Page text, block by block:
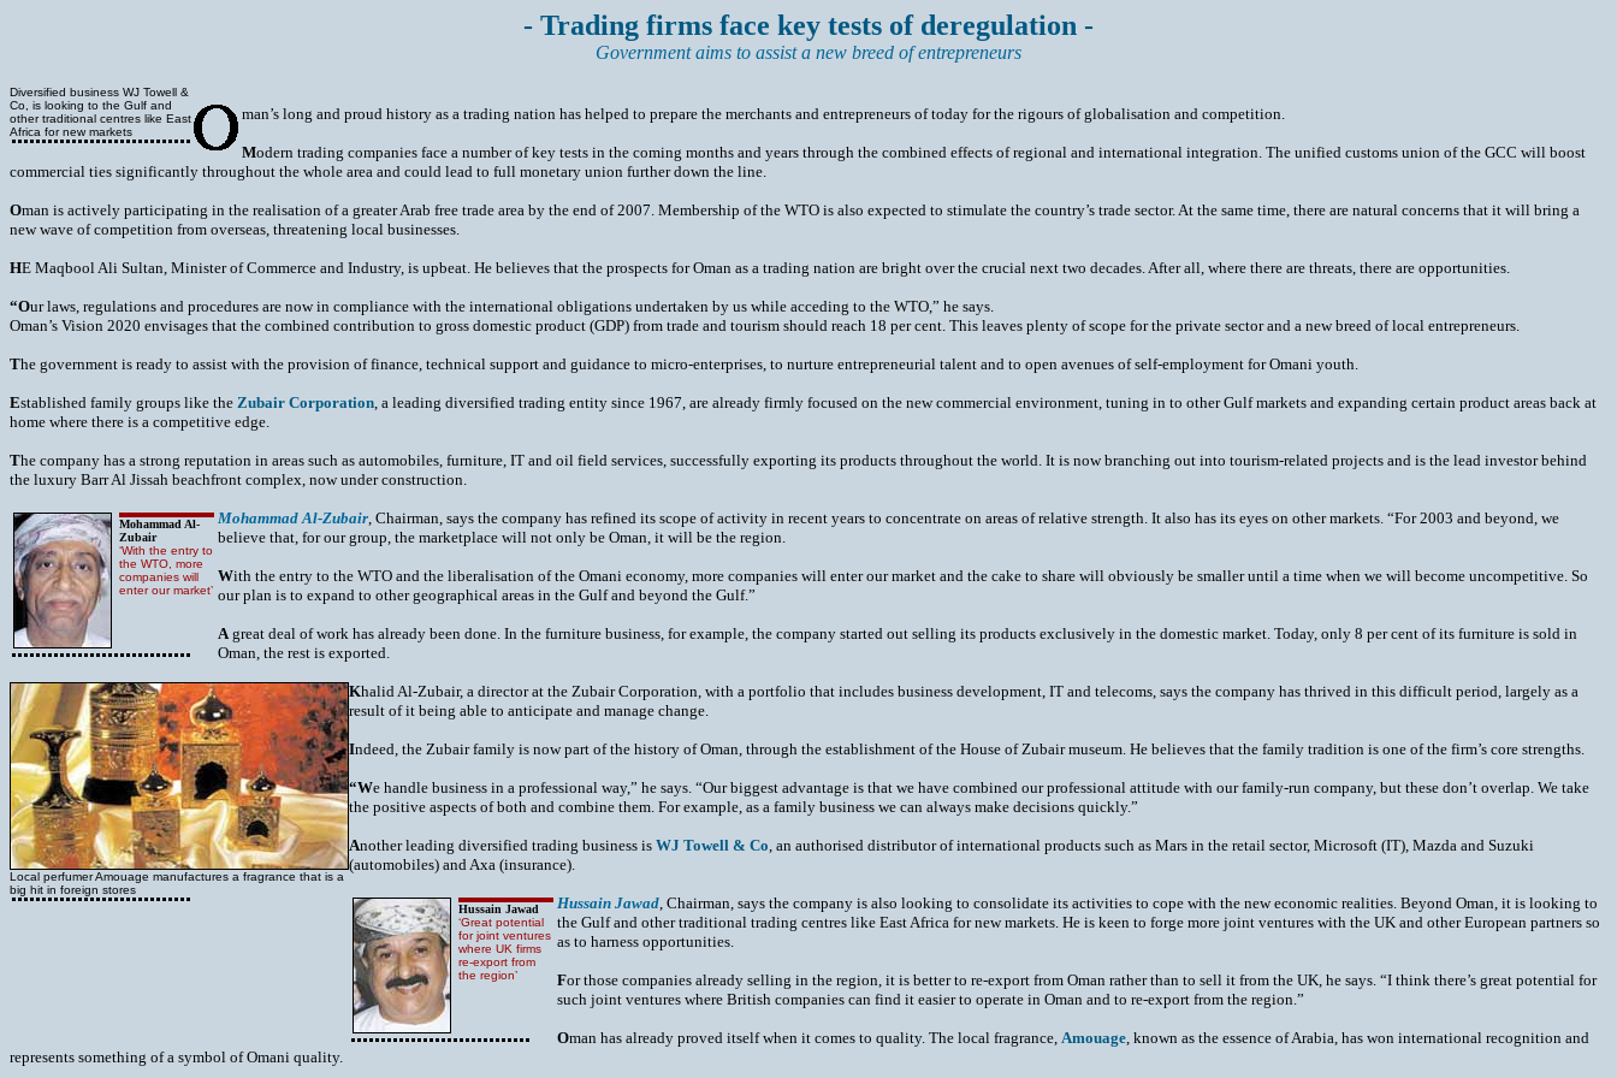
- Trading firms face key tests of deregulation -
Government aims to assist a new breed of entrepreneurs
Diversified business WJ Towell &
Co, is looking to the Gulf and
other traditional centres like East
Africa for new markets
man’s long and proud history as a trading nation has helped to prepare the merchants and entrepreneurs of today for the rigours of globalisation and competition.
Modern trading companies face a number of key tests in the coming months and years through the combined effects of regional and international integration. The unified customs union of the GCC will boost
commercial ties significantly throughout the whole area and could lead to full monetary union further down the line.
Oman is actively participating in the realisation of a greater Arab free trade area by the end of 2007. Membership of the WTO is also expected to stimulate the country’s trade sector. At the same time, there are natural concerns that it will bring a
new wave of competition from overseas, threatening local businesses.
HE Maqbool Ali Sultan, Minister of Commerce and Industry, is upbeat. He believes that the prospects for Oman as a trading nation are bright over the crucial next two decades. After all, where there are threats, there are opportunities.
“Our laws, regulations and procedures are now in compliance with the international obligations undertaken by us while acceding to the WTO,” he says.
Oman’s Vision 2020 envisages that the combined contribution to gross domestic product (GDP) from trade and tourism should reach 18 per cent. This leaves plenty of scope for the private sector and a new breed of local entrepreneurs.
The government is ready to assist with the provision of finance, technical support and guidance to micro-enterprises, to nurture entrepreneurial talent and to open avenues of self-employment for Omani youth.
Established family groups like the Zubair Corporation, a leading diversified trading entity since 1967, are already firmly focused on the new commercial environment, tuning in to other Gulf markets and expanding certain product areas back at
home where there is a competitive edge.
The company has a strong reputation in areas such as automobiles, furniture, IT and oil field services, successfully exporting its products throughout the world. It is now branching out into tourism-related projects and is the lead investor behind
the luxury Barr Al Jissah beachfront complex, now under construction.
Mohammad Al-
Zubair
‘With the entry to
the WTO, more
companies will
enter our market’
Mohammad Al-Zubair, Chairman, says the company has refined its scope of activity in recent years to concentrate on areas of relative strength. It also has its eyes on other markets. “For 2003 and beyond, we
believe that, for our group, the marketplace will not only be Oman, it will be the region.
With the entry to the WTO and the liberalisation of the Omani economy, more companies will enter our market and the cake to share will obviously be smaller until a time when we will become uncompetitive. So
our plan is to expand to other geographical areas in the Gulf and beyond the Gulf.”
Agreat deal of work has already been done. In the furniture business, for example, the company started out selling its products exclusively in the domestic market. Today, only 8 per cent of its furniture is sold in
Oman, the rest is exported.
Local perfumer Amouage manufactures a fragrance that is a
big hit in foreign stores
Khalid Al-Zubair, a director at the Zubair Corporation, with a portfolio that includes business development, IT and telecoms, says the company has thrived in this difficult period, largely as a
result of it being able to anticipate and manage change.
Indeed, the Zubair family is now part of the history of Oman, through the establishment of the House of Zubair museum. He believes that the family tradition is one of the firm’s core strengths.
“We handle business in a professional way,” he says. “Our biggest advantage is that we have combined our professional attitude with our family-run company, but these don’t overlap. We take
the positive aspects of both and combine them. For example, as a family business we can always make decisions quickly.”
Another leading diversified trading business is WJ Towell & Co, an authorised distributor of international products such as Mars in the retail sector, Microsoft (IT), Mazda and Suzuki
(automobiles) and Axa (insurance).
Hussain Jawad
‘Great potential
for joint ventures
where UK firms
re-export from
the region’
Hussain Jawad, Chairman, says the company is also looking to consolidate its activities to cope with the new economic realities. Beyond Oman, it is looking to
the Gulf and other traditional trading centres like East Africa for new markets. He is keen to forge more joint ventures with the UK and other European partners so
as to harness opportunities.
For those companies already selling in the region, it is better to re-export from Oman rather than to sell it from the UK, he says. “I think there’s great potential for
such joint ventures where British companies can find it easier to operate in Oman and to re-export from the region.”
Oman has already proved itself when it comes to quality. The local fragrance, Amouage, known as the essence of Arabia, has won international recognition and
represents something of a symbol of Omani quality.